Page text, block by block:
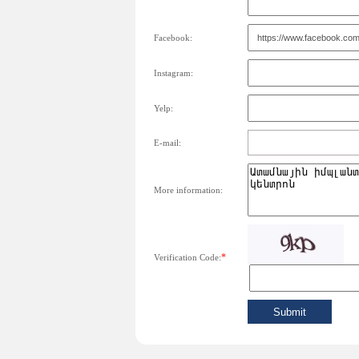
Facebook:
Instagram:
Yelp:
E-mail:
More information:
Verification Code:*